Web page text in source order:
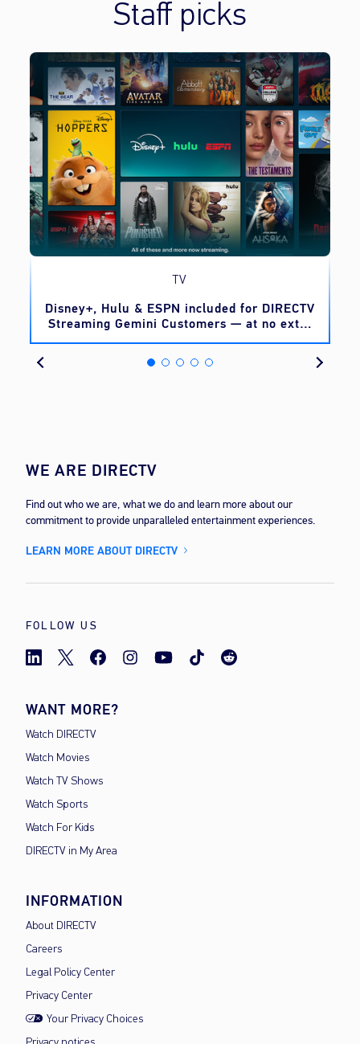
Staff picks
TV
Disney+, Hulu & ESPN included for DIRECTV
Streaming Gemini Customers — at no extra
cost
WE ARE DIRECTV
Find out who we are, what we do and learn more about our
commitment to provide unparalleled entertainment experiences.
LEARN MORE ABOUT DIRECTV
FOLLOW US
WANT MORE?
Watch DIRECTV
Watch Movies
Watch TV Shows
Watch Sports
Watch For Kids
DIRECTV in My Area
INFORMATION
About DIRECTV
Careers
Legal Policy Center
Privacy Center
Your Privacy Choices